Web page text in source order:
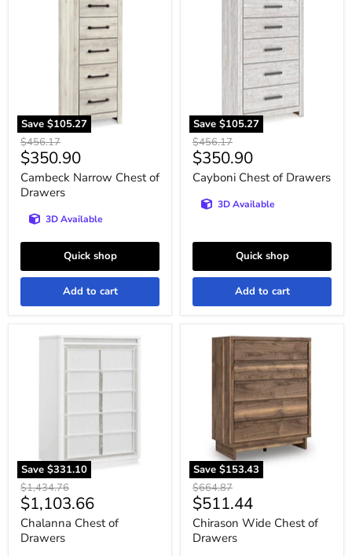
Save $105.27
Original
price
$456.17
Current
price
$350.90
Cambeck Narrow Chest of
Drawers
3D Available
Quick shop
Add to cart
Save $105.27
Original
price
$456.17
Current
price
$350.90
Cayboni Chest of Drawers
3D Available
Quick shop
Add to cart
Save $331.10
Chalanna
Original
price
$1,434.76
Current
price
$1,103.66
Chalanna Chest of
Drawers
Save $153.43
Chirason
Chest
Drawers
Original
price
$664.87
Current
price
$511.44
Chirason Wide Chest of
Drawers